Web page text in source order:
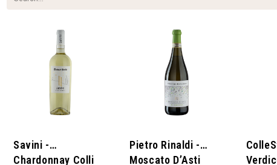
Savini -
Chardonnay Colli
Pietro Rinaldi -
Moscato D’Asti